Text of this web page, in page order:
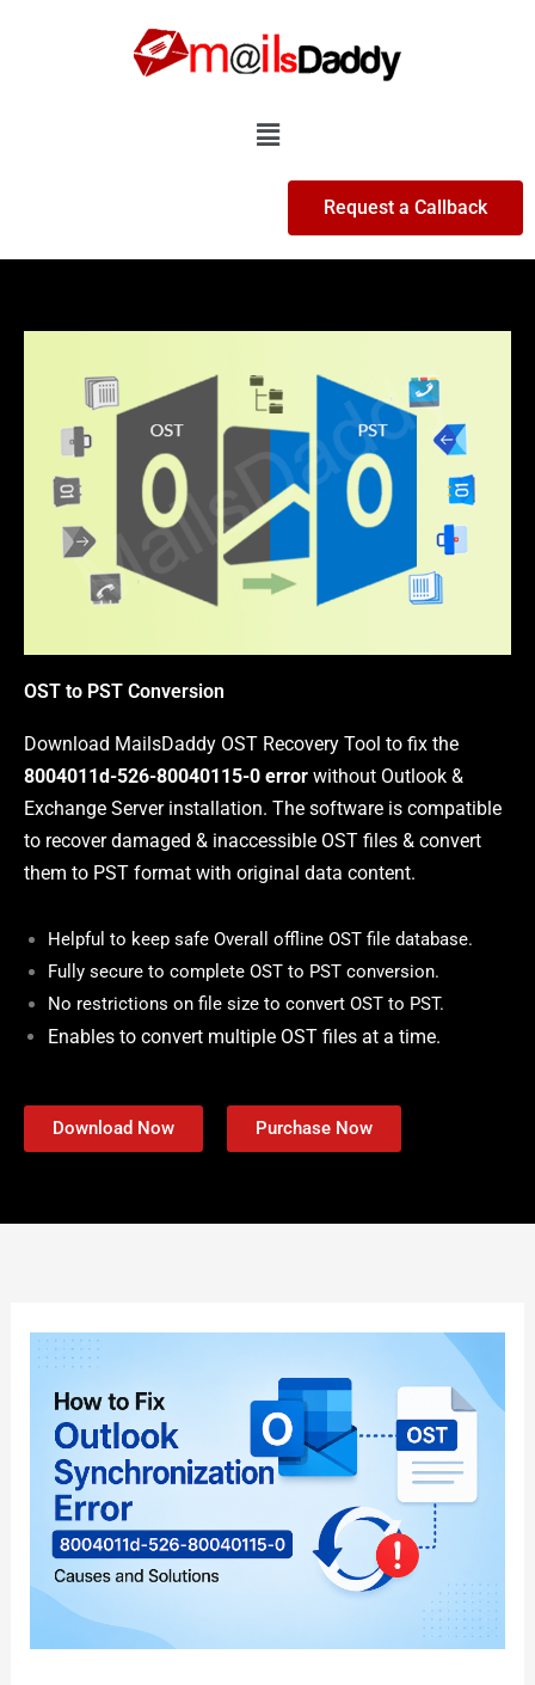
Menu
Request a Callback
OST to PST Conversion
Download MailsDaddy OST Recovery Tool to fix the
8004011d-526-80040115-0 error without Outlook &
Exchange Server installation. The software is compatible
to recover damaged & inaccessible OST files & convert
them to PST format with original data content.
Helpful to keep safe Overall offline OST file database.
Fully secure to complete OST to PST conversion.
No restrictions on file size to convert OST to PST.
Enables to convert multiple OST files at a time.
Download Now Purchase Now